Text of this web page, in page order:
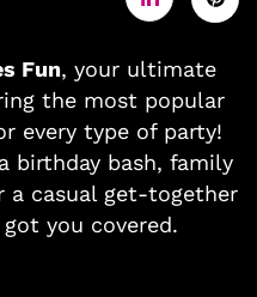
Fun, your ultimate
the most popular
every type of party!
birthday bash, family
a casual get-together
you covered.